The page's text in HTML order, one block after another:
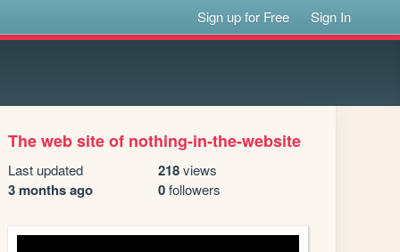
Sign up for Free Sign In
The web site of nothing-in-the-website
Last updated
3 months ago
218views
0followers